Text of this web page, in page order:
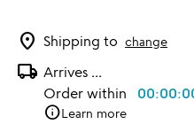
location_on Shipping to change
local_shipping Arrives ...
Order within
infoLearn more